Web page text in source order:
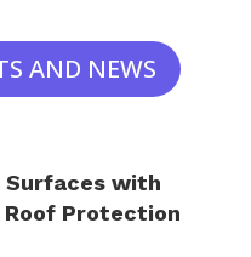
AND NEWS
Surfaces with
Roof Protection